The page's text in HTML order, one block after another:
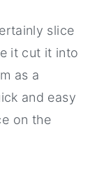
slice
it cut it into
as a
and easy
on the